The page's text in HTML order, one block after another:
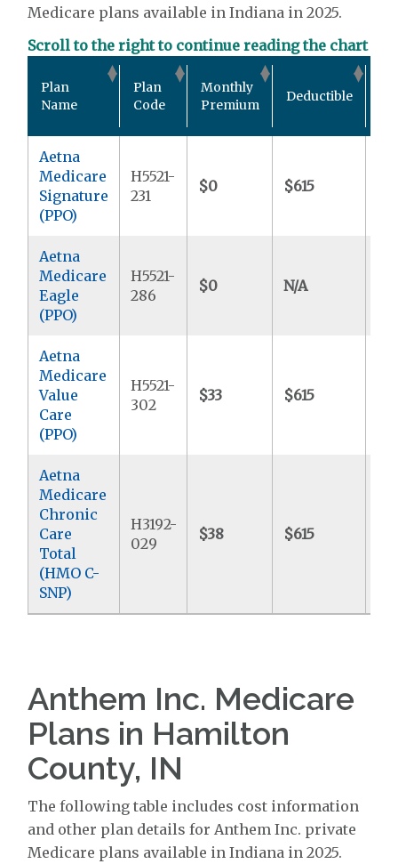
Medicare plans available in Indiana in 2025.
Scroll to the right to continue reading the chart
Plan
Name
Plan
Code
Monthly
Premium
Deductible
Aetna
Medicare
Signature
(PPO)
H5521-
231
$0 $615
Aetna
Medicare
Eagle
(PPO)
H5521-
286
$0 N/A
Aetna
Medicare
Value
Care
(PPO)
H5521-
302
$33 $615
Aetna
Medicare
Chronic
Care
Total
(HMO C-
SNP)
H3192-
029
$38 $615
Anthem Inc. Medicare
Plans in Hamilton
County, IN
The following table includes cost information
and other plan details for Anthem Inc. private
Medicare plans available in Indiana in 2025.